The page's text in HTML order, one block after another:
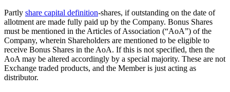
Partly share capital definition-shares, if outstanding on the date of
allotment are made fully paid up by the Company. Bonus Shares
must be mentioned in the Articles of Association (“AoA”) of the
Company, wherein Shareholders are mentioned to be eligible to
receive Bonus Shares in the AoA. If this is not specified, then the
AoA may be altered accordingly by a special majority. These are not
Exchange traded products, and the Member is just acting as
distributor.